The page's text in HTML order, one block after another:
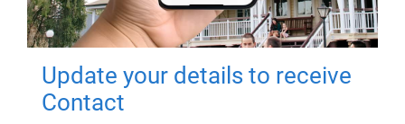
Update your details to receive
Contact